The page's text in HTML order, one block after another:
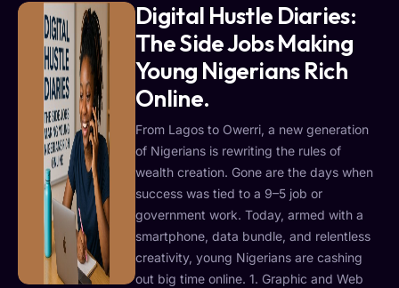
Digital Hustle Diaries:
The Side Jobs Making
Young Nigerians Rich
Online.
From Lagos to Owerri, a new generation
of Nigerians is rewriting the rules of
wealth creation. Gone are the days when
success was tied to a 9–5 job or
government work. Today, armed with a
smartphone, data bundle, and relentless
creativity, young Nigerians are cashing
out big time online. 1. Graphic and Web